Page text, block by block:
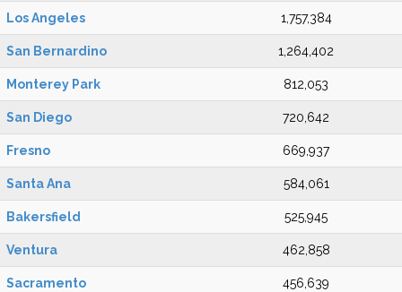
Los Angeles 1,757,384
San Bernardino 1,264,402
Monterey Park 812,053
San Diego 720,642
Fresno 669,937
Santa Ana 584,061
Bakersfield 525,945
Ventura 462,858
Sacramento 456,639